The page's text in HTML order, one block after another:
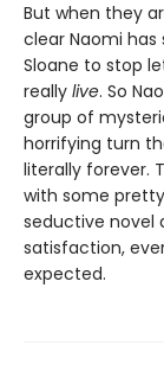
But when they
clear Naomi has
Sloane to stop
really live. So
group of
horrifying turn
literally forever.
with some
seductive novel
satisfaction,
expected.